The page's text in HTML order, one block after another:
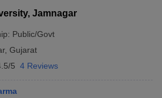
Jamnagar
Public/Govt
, Gujarat
5 4 Reviews